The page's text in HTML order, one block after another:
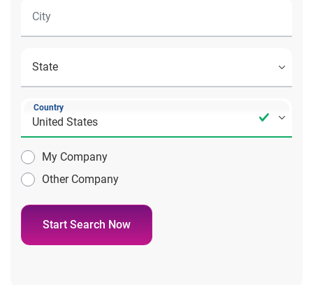
Country
My Company
Other Company
Start Search Now